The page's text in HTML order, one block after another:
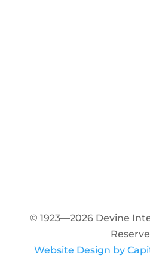
© 1923—2026 Devine
Website Design by